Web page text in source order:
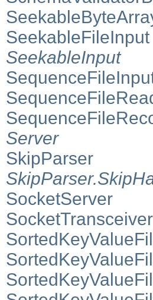
SeekableFileInput
SeekableInput
Server
SkipParser
SocketServer
SocketTransceiver